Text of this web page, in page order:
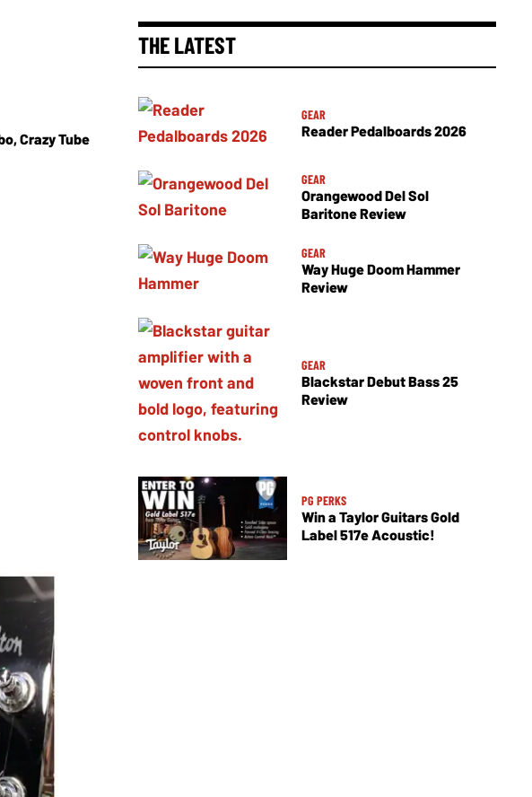
Crazy Tube
THE LATEST
GEAR
Reader Pedalboards 2026
GEAR
Orangewood Del Sol
Baritone Review
GEAR
Way Huge Doom Hammer
Review
GEAR
Blackstar Debut Bass 25
Review
PG PERKS
Win a Taylor Guitars Gold
Label 517e Acoustic!